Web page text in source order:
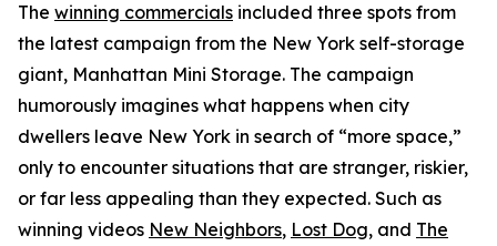
The winning commercials included three spots from
the latest campaign from the New York self-storage
giant, Manhattan Mini Storage. The campaign
humorously imagines what happens when city
dwellers leave New York in search of “more space,”
only to encounter situations that are stranger, riskier,
or far less appealing than they expected. Such as
winning videos New Neighbors, Lost Dog, and The